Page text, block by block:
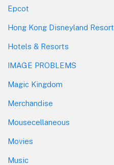
Epcot
Hong Kong Disneyland Resort
Hotels & Resorts
IMAGE PROBLEMS
Magic Kingdom
Merchandise
Mousecellaneous
Movies
Music